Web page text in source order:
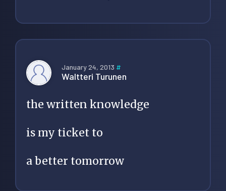
January 24, 2013 #
Waltteri Turunen
the written knowledge
is my ticket to
a better tomorrow